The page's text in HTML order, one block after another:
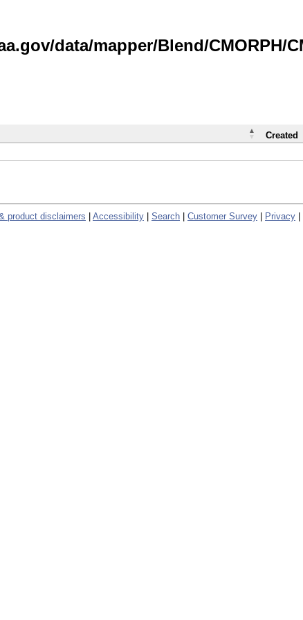
data/mapper/Blend/CMORPH/
Created
& product disclaimers Accessibility Search Customer Survey Privacy